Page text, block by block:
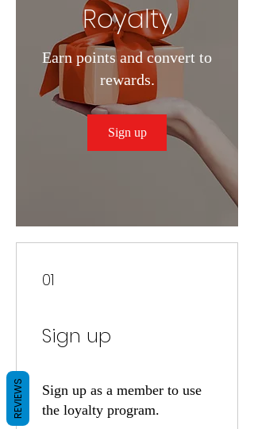
Royalty
Earn points and convert to
rewards.
Sign up
01
Sign up
Sign up as a member to use
the loyalty program.
REVIEWS